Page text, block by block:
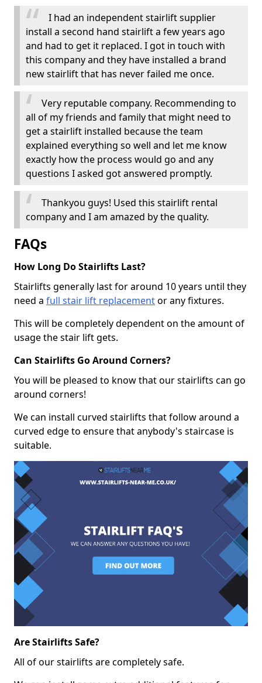
I had an independent stairlift supplier
install a second hand stairlift a few years ago
and had to get it replaced. I got in touch with
this company and they have installed a brand
new stairlift that has never failed me once.
Very reputable company. Recommending to
all of my friends and family that might need to
get a stairlift installed because the team
explained everything so well and let me know
exactly how the process would go and any
questions I asked got answered promptly.
Thankyou guys! Used this stairlift rental
company and I am amazed by the quality.
FAQs
How Long Do Stairlifts Last?
Stairlifts generally last for around 10 years until they
need a full stair lift replacementor any fixtures.
This will be completely dependent on the amount of
usage the stair lift gets.
Can Stairlifts Go Around Corners?
You will be pleased to know that our stairlifts can go
around corners!
We can install curved stairlifts that follow around a
curved edge to ensure that anybody's staircase is
suitable.
Are Stairlifts Safe?
All of our stairlifts are completely safe.